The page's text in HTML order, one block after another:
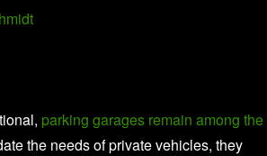
parking garages remain among the
the needs of private vehicles, they